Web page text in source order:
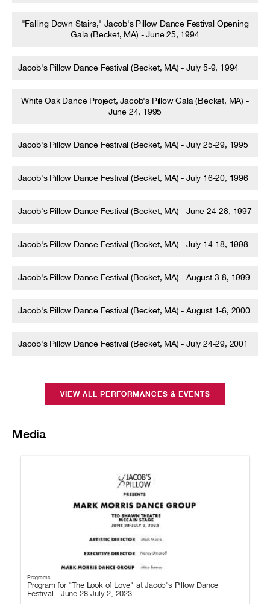
"Falling Down Stairs," Jacob's Pillow Dance Festival Opening
Gala (Becket, MA) - June 25, 1994
Jacob's Pillow Dance Festival (Becket, MA) - July 5-9, 1994
White Oak Dance Project, Jacob's Pillow Gala (Becket, MA) -
June 24, 1995
Jacob's Pillow Dance Festival (Becket, MA) - July 25-29, 1995
Jacob's Pillow Dance Festival (Becket, MA) - July 16-20, 1996
Jacob's Pillow Dance Festival (Becket, MA) - June 24-28, 1997
Jacob's Pillow Dance Festival (Becket, MA) - July 14-18, 1998
Jacob's Pillow Dance Festival (Becket, MA) - August 3-8, 1999
Jacob's Pillow Dance Festival (Becket, MA) - August 1-6, 2000
Jacob's Pillow Dance Festival (Becket, MA) - July 24-29, 2001
VIEW ALL PERFORMANCES & EVENTS
Media
Programs
Program for "The Look of Love" at Jacob's Pillow Dance
Festival - June 28-July 2, 2023